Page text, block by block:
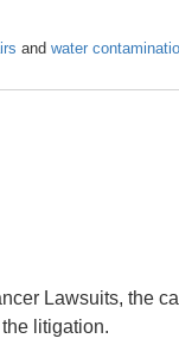
and water
Lawsuits, the
litigation.